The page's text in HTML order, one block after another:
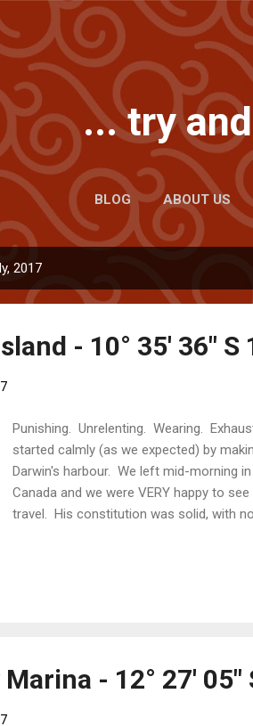
Skip to main
... try
BLOG ABOUT US
2017
- 10° 35' 36" S
Punishing. Unrelenting. Wearing.
started calmly (as we expected) by
Darwin's harbour. We left mid-morning
Canada and we were VERY happy to
travel. His constitution was solid, with
journey were sheltered from the sea
- 12° 27' 05"